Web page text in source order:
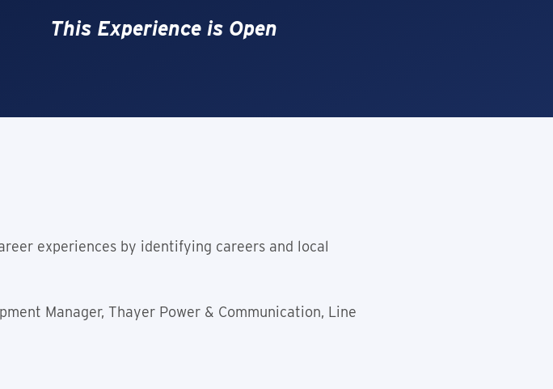
This Experience is Open
experiences by identifying careers and local
Manager, Thayer Power & Communication, Line